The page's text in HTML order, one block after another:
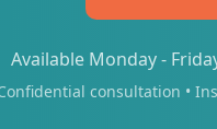
Available Monday -
consultation •